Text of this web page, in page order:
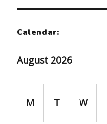
Calendar:
August 2026
M T W